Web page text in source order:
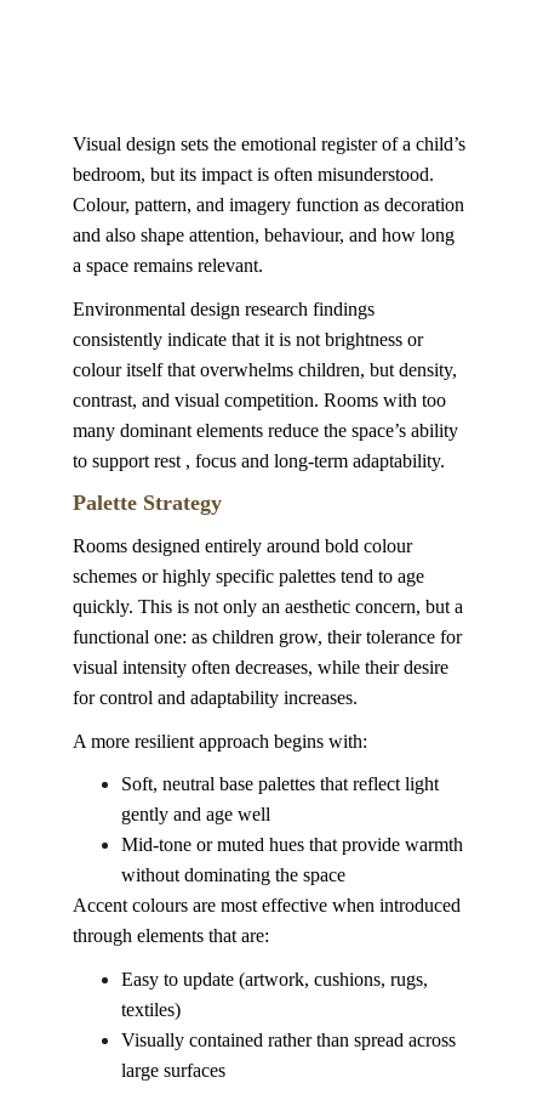
Visual design sets the emotional register of a child’s
bedroom, but its impact is often misunderstood.
Colour, pattern, and imagery function as decoration
and also shape attention, behaviour, and how long
a space remains relevant.
Environmental design research findings
consistently indicate that it is not brightness or
colour itself that overwhelms children, but density,
contrast, and visual competition. Rooms with too
many dominant elements reduce the space’s ability
to support rest , focus and long-term adaptability.
Palette Strategy
Rooms designed entirely around bold colour
schemes or highly specific palettes tend to age
quickly. This is not only an aesthetic concern, but a
functional one: as children grow, their tolerance for
visual intensity often decreases, while their desire
for control and adaptability increases.
A more resilient approach begins with:
Soft, neutral base palettes that reflect light
gently and age well
Mid-tone or muted hues that provide warmth
without dominating the space
Accent colours are most effective when introduced
through elements that are:
Easy to update (artwork, cushions, rugs,
textiles)
Visually contained rather than spread across
large surfaces